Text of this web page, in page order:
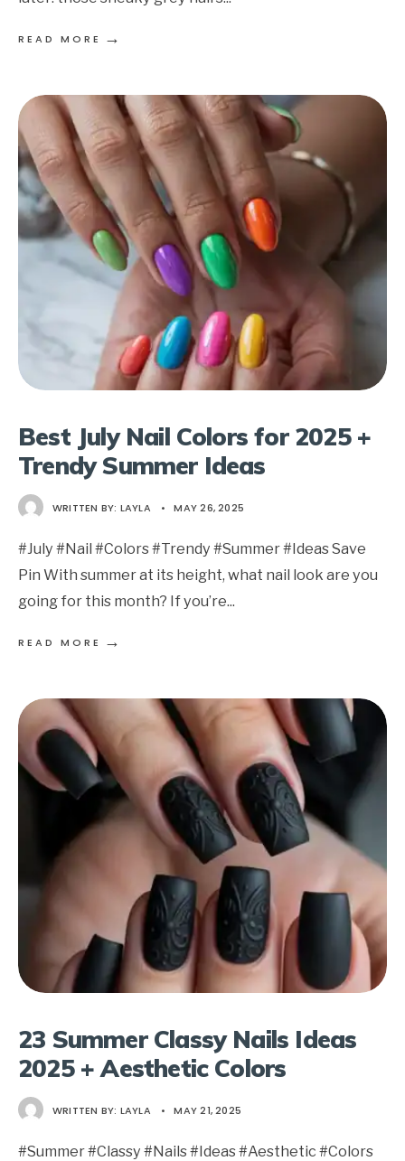
READ MORE →
Best July Nail Colors for 2025 +
Trendy Summer Ideas
WRITTEN BY: LAYLA • MAY 26, 2025
#July #Nail #Colors #Trendy #Summer #Ideas Save
Pin With summer at its height, what nail look are you
going for this month? If you’re...
READ MORE →
23 Summer Classy Nails Ideas
2025 + Aesthetic Colors
WRITTEN BY: LAYLA • MAY 21, 2025
#Summer #Classy #Nails #Ideas #Aesthetic #Colors